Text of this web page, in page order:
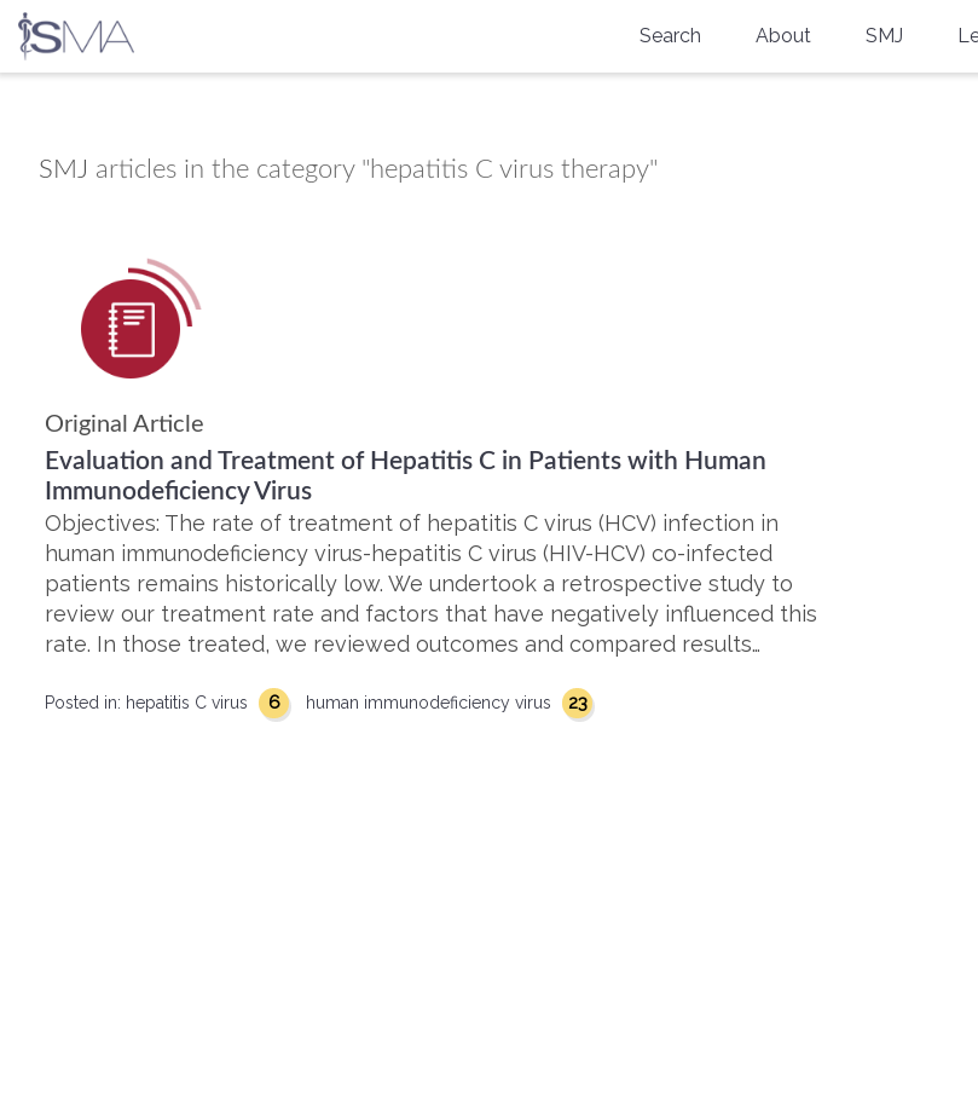
content
Search About
Physicians-In-Training
Physicians-in-Training
SMJ
SMJ articles in the category "hepatitis C virus therapy"
Original Article
Evaluation and Treatment of Hepatitis C in Patients with Human
Immunodeficiency Virus
Objectives: The rate of treatment of hepatitis C virus (HCV) infection in
human immunodeficiency virus-hepatitis C virus (HIV-HCV) co-infected
patients remains historically low. We undertook a retrospective study to
review our treatment rate and factors that have negatively influenced this
rate. In those treated, we reviewed outcomes and compared results…
Posted in: hepatitis C virus 6 human immunodeficiency virus 23